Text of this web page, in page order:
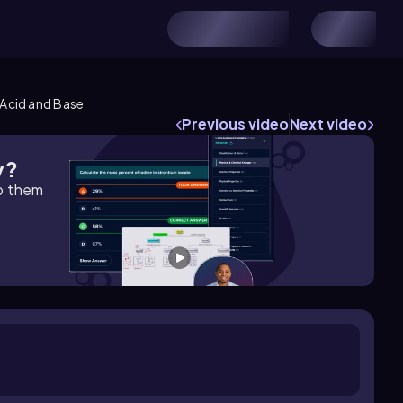
and Base
Previous videoNext video
them